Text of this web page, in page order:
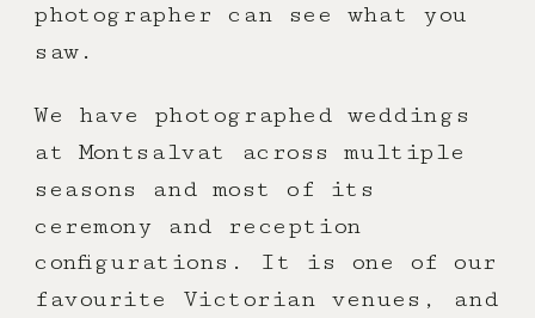
photographer can see what you
saw.
We have photographed weddings
at Montsalvat across multiple
seasons and most of its
ceremony and reception
configurations. It is one of our
favourite Victorian venues, and